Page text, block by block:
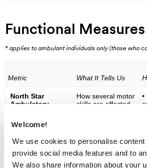
Welcome!
We use cookies to personalise content
provide social media features and to
We also share information about your
Functional Measures
* applies to ambulant individuals only (those who
Metric What It Tells Us
North Star
Ambulatory
How several motor
skills are affected